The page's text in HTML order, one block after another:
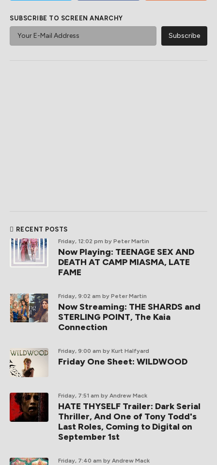
SUBSCRIBE TO SCREEN ANARCHY
RECENT POSTS
Friday, 12:02 pm by Peter Martin
Now Playing: TEENAGE SEX AND
DEATH AT CAMP MIASMA, LATE
FAME
Friday, 9:02 am by Peter Martin
Now Streaming: THE SHARDS and
STERLING POINT, The Kaia
Connection
Friday, 9:00 am by Kurt Halfyard
Friday One Sheet: WILDWOOD
Friday, 7:51 am by Andrew Mack
HATE THYSELF Trailer: Dark Serial
Thriller, And One of Tony Todd's
Last Roles, Coming to Digital on
September 1st
Friday, 7:40 am by Andrew Mack